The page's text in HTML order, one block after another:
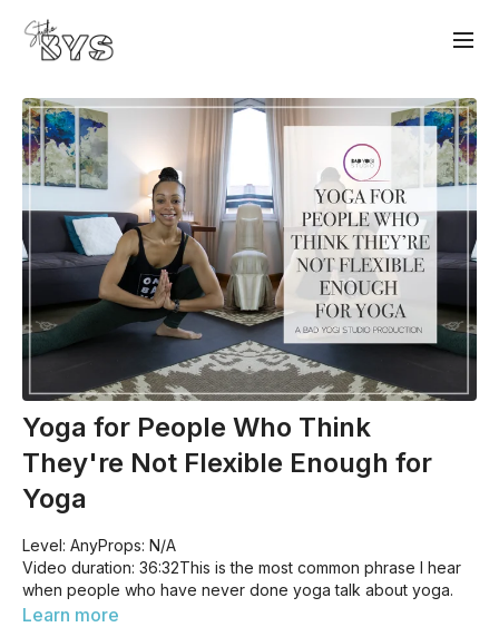
Yoga for People Who Think
They're Not Flexible Enough for
Yoga
Level: AnyProps: N/A
Video duration: 36:32This is the most common phrase I hear
when people who have never done yoga talk about yoga.
But this is the very reason why you should start! This practice
Learn more